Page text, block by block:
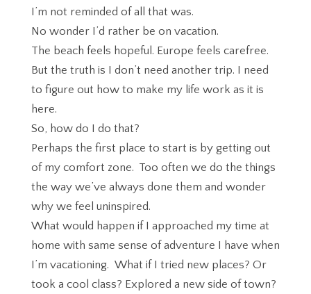
I’m not reminded of all that was.
No wonder I’d rather be on vacation.
The beach feels hopeful. Europe feels carefree.
But the truth is I don’t need another trip. I need
to figure out how to make my life work as it is
here.
So, how do I do that?
Perhaps the first place to start is by getting out
of my comfort zone. Too often we do the things
the way we’ve always done them and wonder
why we feel uninspired.
What would happen if I approached my time at
home with same sense of adventure I have when
I’m vacationing. What if I tried new places? Or
took a cool class? Explored a new side of town?